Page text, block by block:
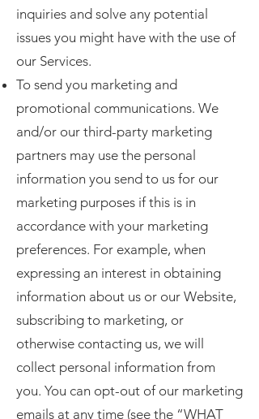
inquiries and solve any potential
issues you might have with the use of
our Services.
To send you marketing and
promotional communications. We
and/or our third-party marketing
partners may use the personal
information you send to us for our
marketing purposes if this is in
accordance with your marketing
preferences. For example, when
expressing an interest in obtaining
information about us or our Website,
subscribing to marketing, or
otherwise contacting us, we will
collect personal information from
you. You can opt-out of our marketing
emails at any time (see the “WHAT